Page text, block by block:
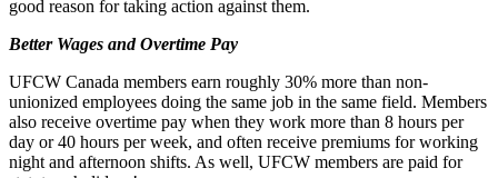
good reason for taking action against them.
Better Wages and Overtime Pay
UFCW Canada members earn roughly 30% more than non-
unionized employees doing the same job in the same field. Members
also receive overtime pay when they work more than 8 hours per
day or 40 hours per week, and often receive premiums for working
night and afternoon shifts. As well, UFCW members are paid for